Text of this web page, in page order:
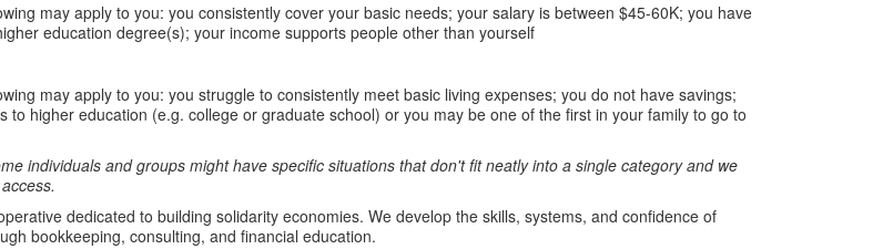
may apply to you: you consistently cover your basic needs; your salary is between $45-60K; you have
education degree(s); your income supports people other than yourself
may apply to you: you struggle to consistently meet basic living expenses; you do not have savings;
higher education (e.g. college or graduate school) or you may be one of the first in your family to go to
individuals and groups might have specific situations that don't fit neatly into a single category and we
dedicated to building solidarity economies. We develop the skills, systems, and confidence of
bookkeeping, consulting, and financial education.